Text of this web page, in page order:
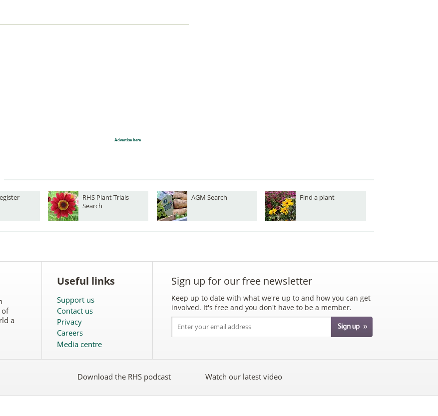
Advertise here
RHS Plant Trials
Search
AGM Search Find a plant
of
a
Useful links
Support us
Contact us
Privacy
Careers
Media centre
Sign up for our free newsletter
Keep up to date with what we're up to and how you can get
involved. It's free and you don't have to be a member.
Download the RHS podcast Watch our latest video